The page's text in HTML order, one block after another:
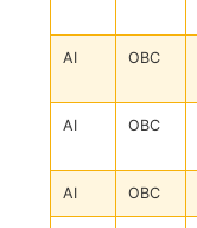
AI OBC
AI OBC
AI OBC